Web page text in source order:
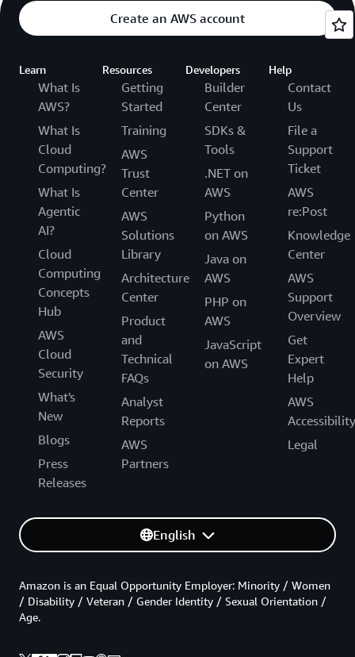
Create an AWS account
Learn
What Is
AWS?
What Is
Cloud
Computing?
What Is
Agentic
AI?
Cloud
Computing
Concepts
Hub
AWS
Cloud
Security
What's
New
Blogs
Press
Releases
Resources
Getting
Started
Training
AWS
Trust
Center
AWS
Solutions
Library
Architecture
Center
Product
and
Technical
FAQs
Analyst
Reports
AWS
Partners
Developers
Builder
Center
SDKs &
Tools
.NET on
AWS
Python
on AWS
Java on
AWS
PHP on
AWS
JavaScript
on AWS
Help
Contact
Us
File a
Support
Ticket
AWS
re:Post
Knowledge
Center
AWS
Support
Overview
Get
Expert
Help
AWS
Accessibility
Legal
English
Amazon is an Equal Opportunity Employer: Minority / Women
/ Disability / Veteran / Gender Identity / Sexual Orientation /
Age.